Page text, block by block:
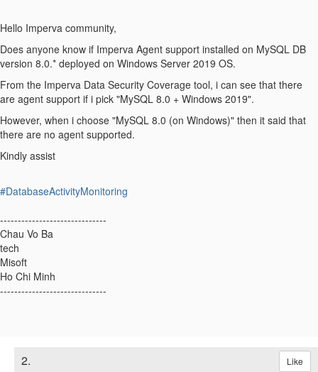
Hello Imperva community,
Does anyone know if Imperva Agent support installed on MySQL DB
version 8.0.* deployed on Windows Server 2019 OS.
From the Imperva Data Security Coverage tool, i can see that there
are agent support if i pick "MySQL 8.0 + Windows 2019".
However, when i choose "MySQL 8.0 (on Windows)" then it said that
there are no agent supported.
Kindly assist
#DatabaseActivityMonitoring
------------------------------
Chau Vo Ba
tech
Misoft
Ho Chi Minh
------------------------------
2. Like